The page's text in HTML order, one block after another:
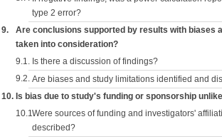
type 2 error?
9.
Are conclusions supported by results with biases
taken into consideration?
9.1. Is there a discussion of findings?
9.2. Are biases and study limitations identified and
10. Is bias due to study's funding or sponsorship
10.1.Were sources of funding and investigators'
described?